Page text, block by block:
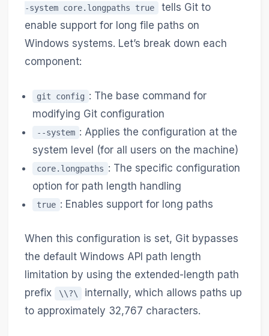
-system core.longpaths true
tells Git to
enable support for long file paths on
Windows systems. Let’s break down each
component:
git config : The base command for
modifying Git configuration
--system : Applies the configuration at the
system level (for all users on the machine)
core.longpaths : The specific configuration
option for path length handling
true : Enables support for long paths
When this configuration is set, Git bypasses
the default Windows API path length
limitation by using the extended-length path
prefix
\\?\
internally, which allows paths up
to approximately 32,767 characters.